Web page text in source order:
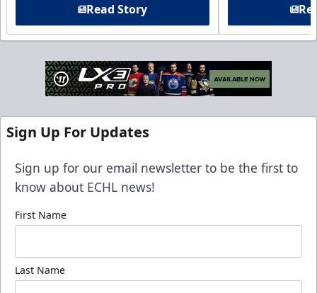
Read Story
Sign Up For Updates
Sign up for our email newsletter to be the first to
know about ECHL news!
First Name
Last Name